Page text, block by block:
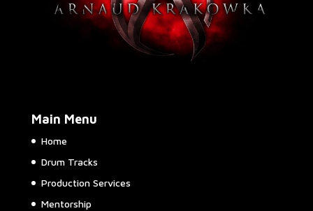
Main Menu
Home
Drum Tracks
Production Services
Mentorship